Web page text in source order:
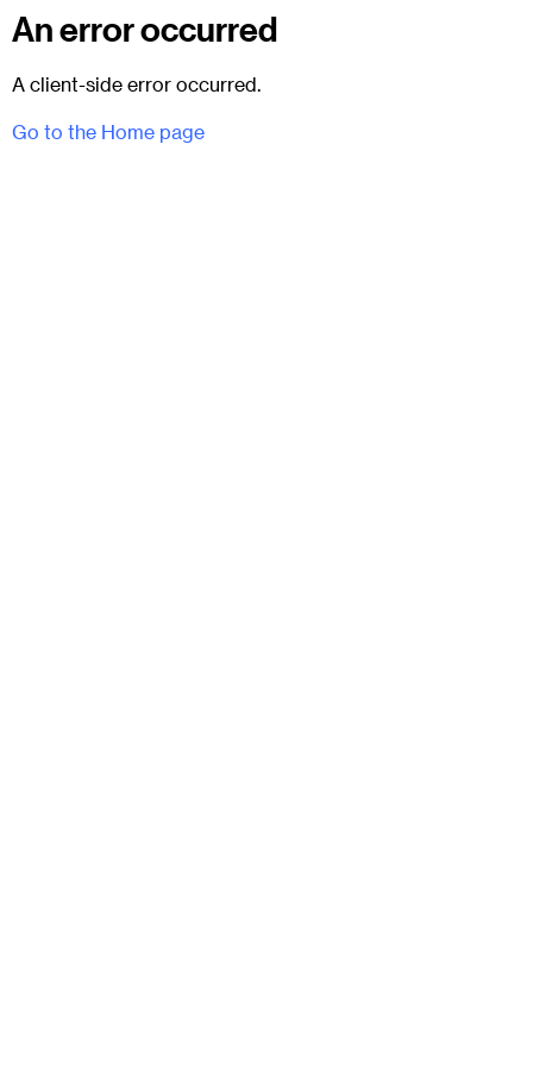
An error occurred
A client-side error occurred.
Go to the Home page